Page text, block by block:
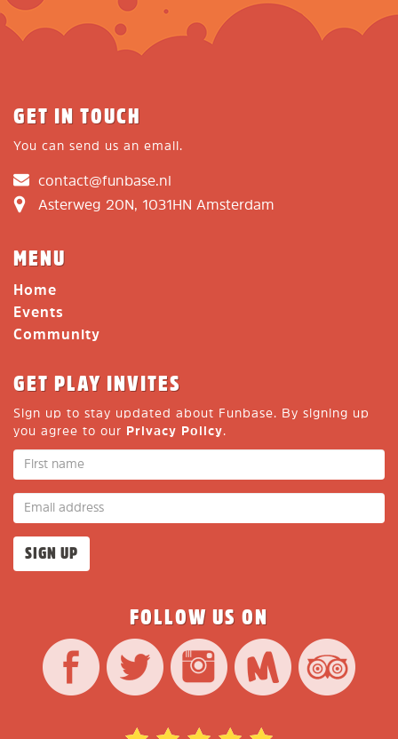
GET IN TOUCH
You can send us an email.
contact@funbase.nl
Asterweg 20N, 1031HN Amsterdam
MENU
Home
Events
Community
GET PLAY INVITES
Sign up to stay updated about Funbase. By signing up
you agree to our Privacy Policy.
FOLLOW US ON